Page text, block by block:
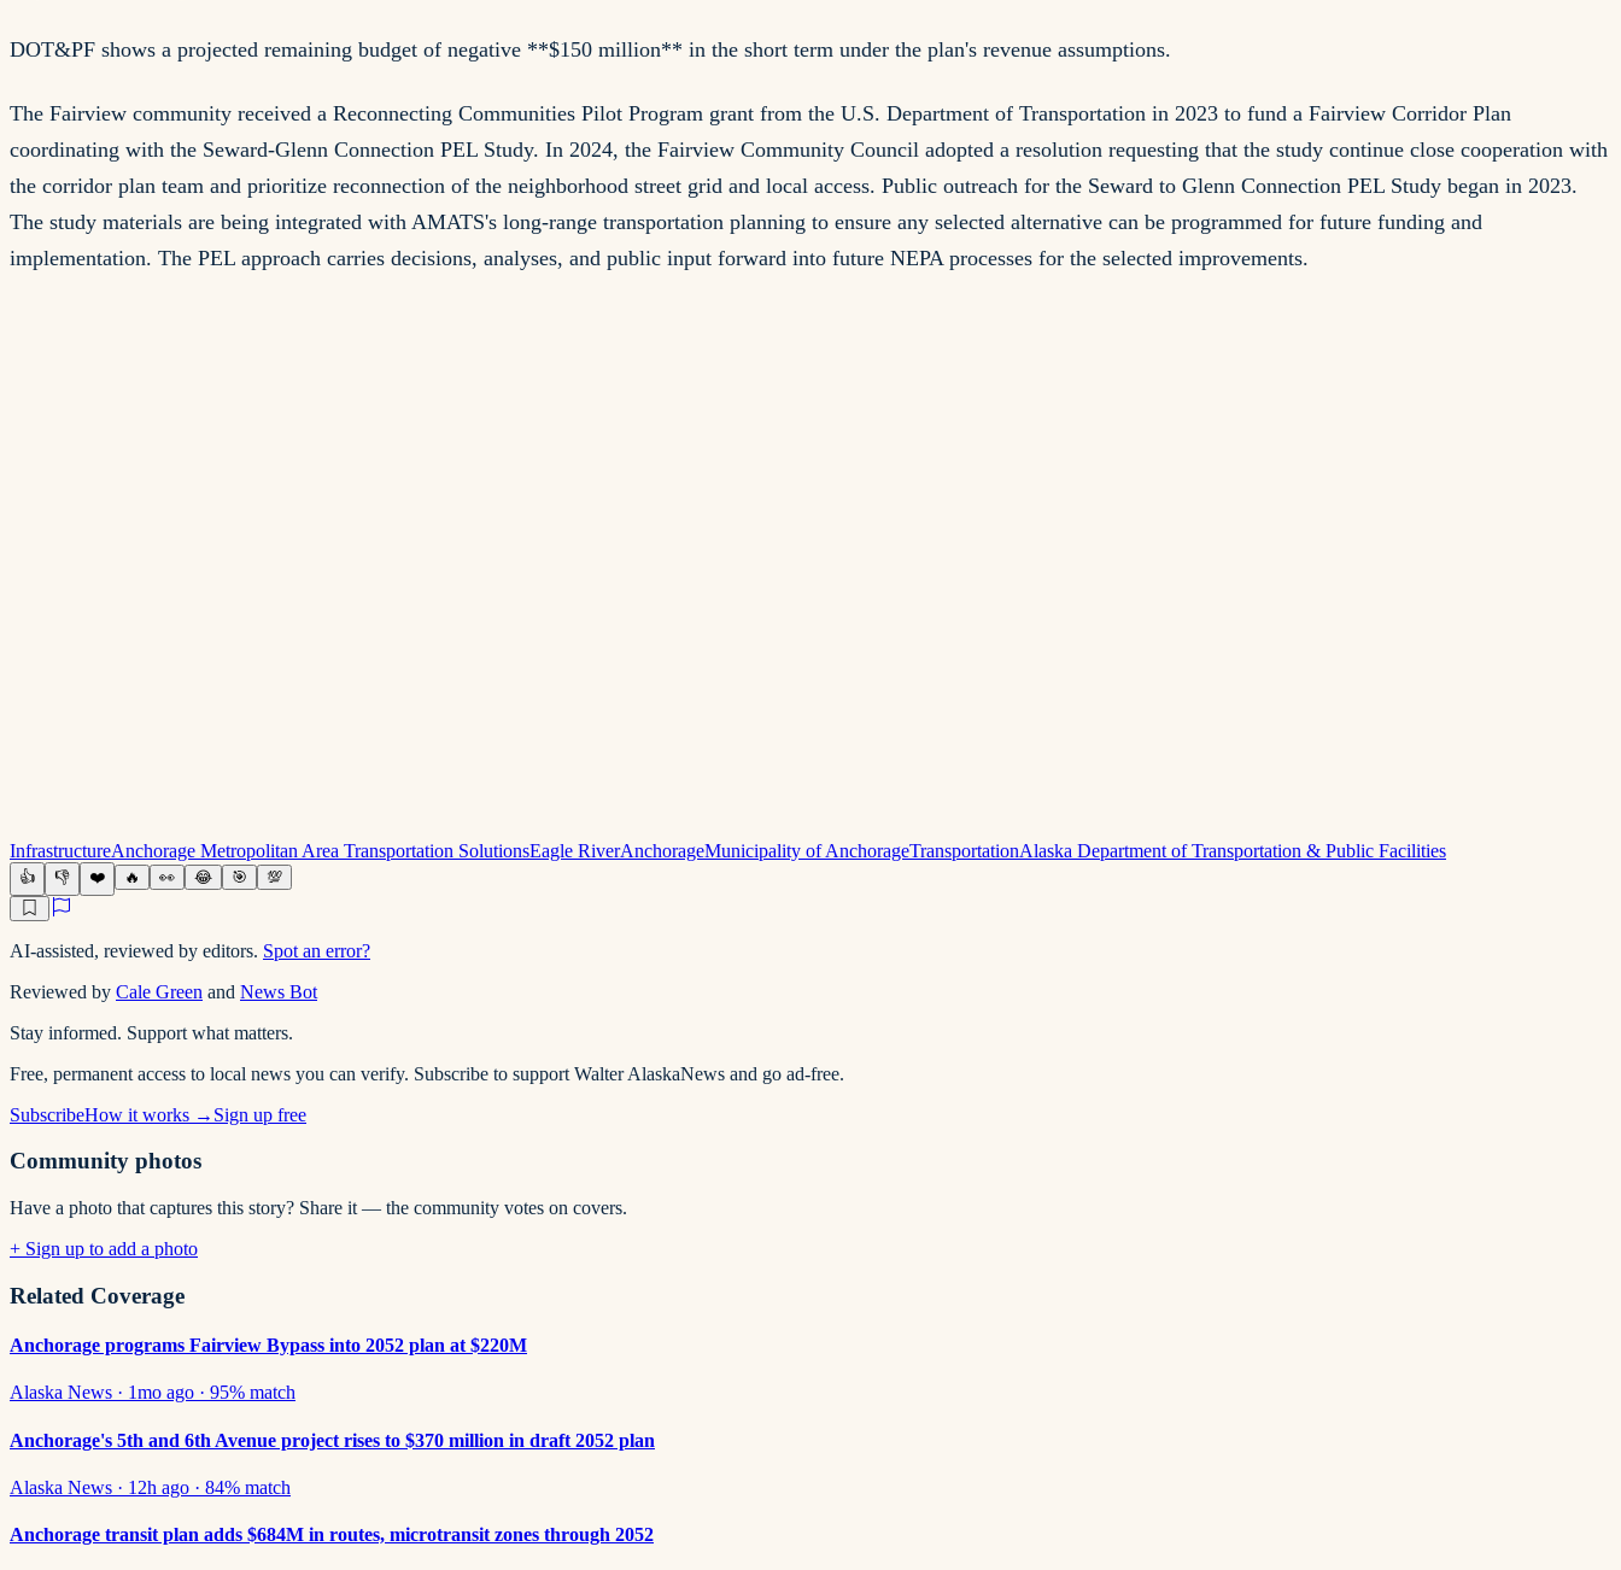
DOT&PF shows a projected remaining budget of negative **$150 million** in the short term under the plan's revenue assumptions.
The Fairview community received a Reconnecting Communities Pilot Program grant from the U.S. Department of Transportation in 2023 to fund a Fairview Corridor Plan
coordinating with the Seward-Glenn Connection PEL Study. In 2024, the Fairview Community Council adopted a resolution requesting that the study continue close cooperation with
the corridor plan team and prioritize reconnection of the neighborhood street grid and local access. Public outreach for the Seward to Glenn Connection PEL Study began in 2023.
The study materials are being integrated with AMATS's long-range transportation planning to ensure any selected alternative can be programmed for future funding and
implementation. The PEL approach carries decisions, analyses, and public input forward into future NEPA processes for the selected improvements.
InfrastructureAnchorage Metropolitan Area Transportation SolutionsEagle RiverAnchorageMunicipality of AnchorageTransportationAlaska Department of Transportation & Public Facilities
👍 👎 ❤️ 🔥 👀 😂 🎯 💯
AI-assisted, reviewed by editors. Spot an error?
Reviewed by Cale Green and News Bot
Stay informed. Support what matters.
Free, permanent access to local news you can verify. Subscribe to support Walter AlaskaNews and go ad-free.
SubscribeHow it works → Sign up free
Community photos
Have a photo that captures this story? Share it — the community votes on covers.
+ Sign up to add a photo
Related Coverage
Anchorage programs Fairview Bypass into 2052 plan at $220M
Alaska News · 1mo ago · 95% match
Anchorage's 5th and 6th Avenue project rises to $370 million in draft 2052 plan
Alaska News · 12h ago · 84% match
Anchorage transit plan adds $684M in routes, microtransit zones through 2052